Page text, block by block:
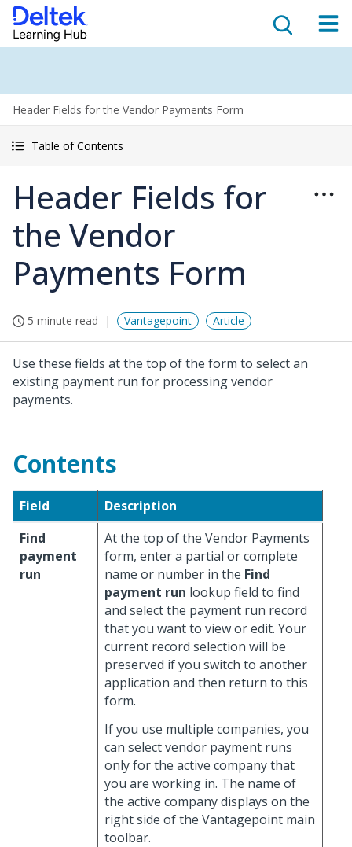
Header Fields for the Vendor Payments Form
Table of Contents
Header Fields for
the Vendor
Payments Form
5 minute read Vantagepoint Article
Use these fields at the top of the form to select an
existing payment run for processing vendor
payments.
Contents
Field
Description
Find
payment
run
At the top of the Vendor Payments
form, enter a partial or complete
name or number in the Find
payment run lookup field to find
and select the payment run record
that you want to view or edit. Your
current record selection will be
preserved if you switch to another
application and then return to this
form.
If you use multiple companies, you
can select vendor payment runs
only for the active company that
you are working in. The name of
the active company displays on the
right side of the Vantagepoint main
toolbar.